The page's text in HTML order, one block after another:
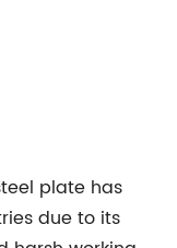
plate has
due to its